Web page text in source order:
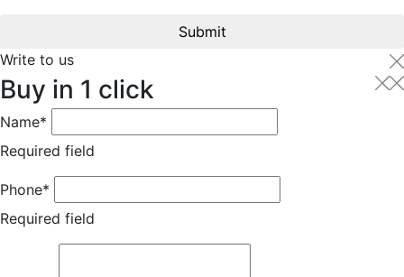
Submit
Write to us
Buy in 1 click
Name*
Required field
Phone*
Required field